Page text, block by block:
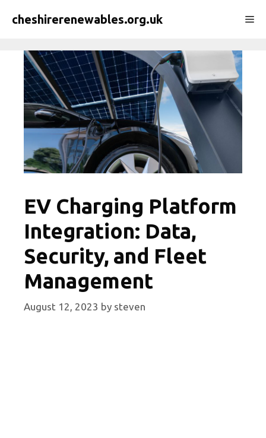
cheshirerenewables.org.uk
EV Charging Platform
Integration: Data,
Security, and Fleet
Management
August 12, 2023 by steven